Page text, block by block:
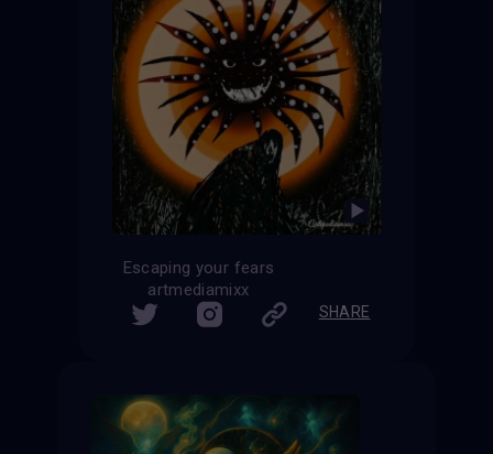
Escaping your fears
artmediamixx
SHARE